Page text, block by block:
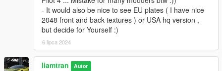
- It would also be nice to see EU plates ( I have nice
2048 front and back textures ) or USA hq version ,
but decide for Yourself :)
6 lipca 2024
liamtran Autor